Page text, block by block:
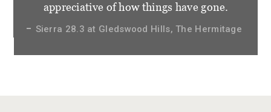
appreciative of how things have gone.
Sierra 28.3 at Gledswood Hills, The Hermitage